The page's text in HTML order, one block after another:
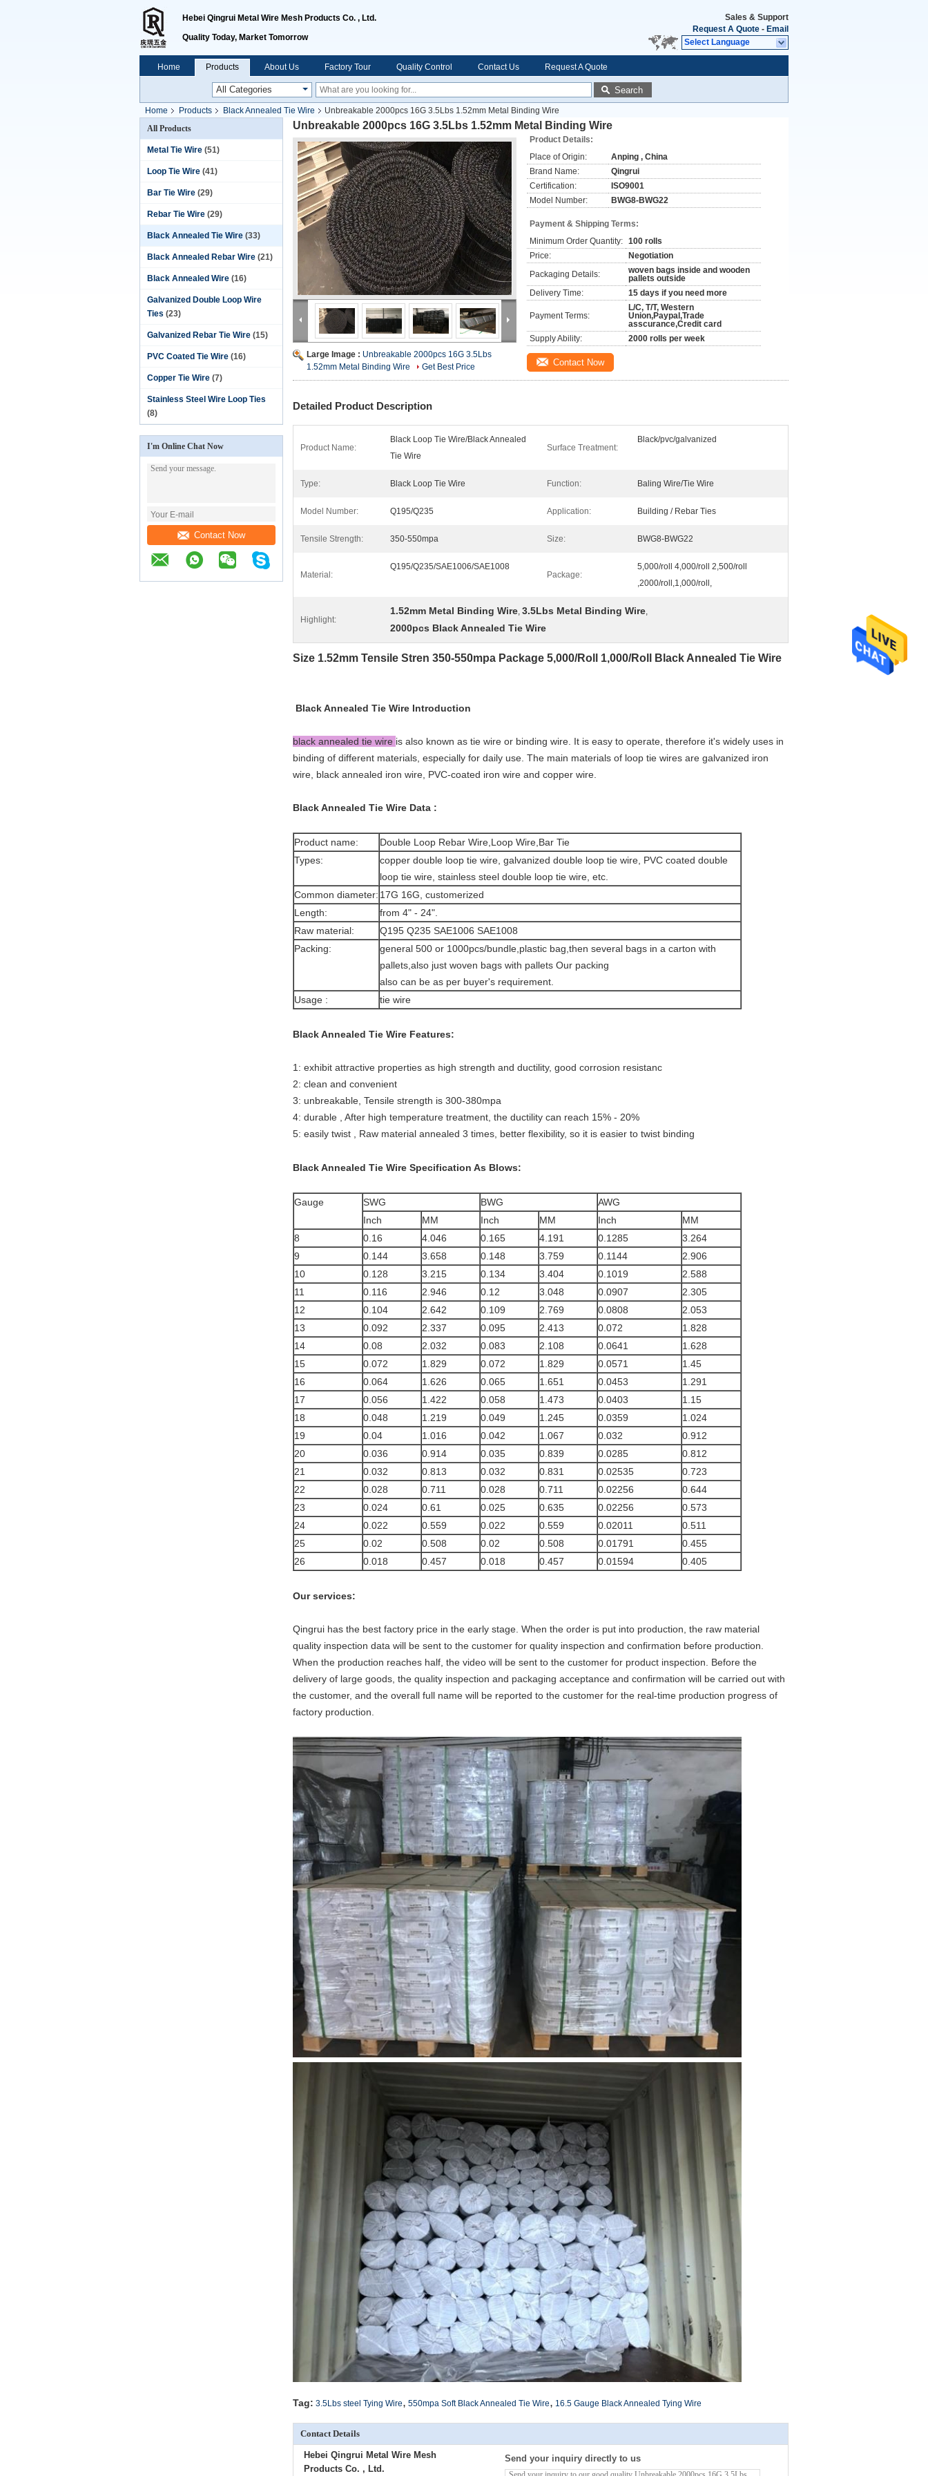
Hebei Qingrui Metal Wire Mesh Products Co. , Ltd.
Quality Today, Market Tomorrow
Sales & Support
Request A Quote - Email
Select Language
Home Products About Us Factory Tour Quality Control Contact Us Request A Quote
Search
Home Products Black Annealed Tie Wire
Unbreakable 2000pcs 16G 3.5Lbs 1.52mm Metal Binding Wire
All Products
Metal Tie Wire (51)
Loop Tie Wire (41)
Bar Tie Wire (29)
Rebar Tie Wire (29)
Black Annealed Tie Wire (33)
Black Annealed Rebar Wire (21)
Black Annealed Wire (16)
Galvanized Double Loop Wire
Ties (23)
Galvanized Rebar Tie Wire (15)
PVC Coated Tie Wire (16)
Copper Tie Wire (7)
Stainless Steel Wire Loop Ties
(8)
I'm Online Chat Now
Contact Now
Unbreakable 2000pcs 16G 3.5Lbs 1.52mm Metal Binding Wire
Large Image : Unbreakable 2000pcs 16G 3.5Lbs
1.52mm Metal Binding Wire
Get Best Price
Product Details:
Place of Origin:
Anping , China
Brand Name:
Qingrui
Certification:
ISO9001
Model Number:
BWG8-BWG22
Payment & Shipping Terms:
Minimum Order Quantity: 100 rolls
Price:
Negotiation
Packaging Details:
woven bags inside and wooden
pallets outside
Delivery Time:
15 days if you need more
Payment Terms:
L/C, T/T, Western
Union,Paypal,Trade
asscurance,Credit card
Supply Ability:
2000 rolls per week
Contact Now
Detailed Product Description
Product Name:
Black Loop Tie Wire/Black Annealed
Tie Wire
Surface Treatment:
Black/pvc/galvanized
Type: Black Loop Tie Wire Function: Baling Wire/Tie Wire
Model Number: Q195/Q235 Application: Building / Rebar Ties
Tensile Strength: 350-550mpa Size: BWG8-BWG22
Material:
Q195/Q235/SAE1006/SAE1008
Package:
5,000/roll 4,000/roll 2,500/roll
,2000/roll,1,000/roll,
Highlight:
1.52mm Metal Binding Wire, 3.5Lbs Metal Binding Wire,
2000pcs Black Annealed Tie Wire
Size 1.52mm Tensile Stren 350-550mpa Package 5,000/Roll 1,000/Roll Black Annealed Tie Wire
Black Annealed Tie Wire Introduction
black annealed tie wire is also known as tie wire or binding wire. It is easy to operate, therefore it's widely uses in
binding of different materials, especially for daily use. The main materials of loop tie wires are galvanized iron
wire, black annealed iron wire, PVC-coated iron wire and copper wire.
Black Annealed Tie Wire Data :
Product name:
Double Loop Rebar Wire,Loop Wire,Bar Tie
Types:
copper double loop tie wire, galvanized double loop tie wire, PVC coated double
loop tie wire, stainless steel double loop tie wire, etc.
Common diameter: 17G 16G, customerized
Length:
from 4" - 24".
Raw material:
Q195 Q235 SAE1006 SAE1008
Packing:
general 500 or 1000pcs/bundle,plastic bag,then several bags in a carton with
pallets,also just woven bags with pallets Our packing
also can be as per buyer's requirement.
Usage :
tie wire
Black Annealed Tie Wire Features:
1: exhibit attractive properties as high strength and ductility, good corrosion resistanc
2: clean and convenient
3: unbreakable, Tensile strength is 300-380mpa
4: durable , After high temperature treatment, the ductility can reach 15% - 20%
5: easily twist , Raw material annealed 3 times, better flexibility, so it is easier to twist binding
Black Annealed Tie Wire Specification As Blows:
Gauge SWG BWG
AWG
Inch
MM Inch MM Inch
MM
8
0.16 4.046 0.165 4.191 0.1285
3.264
9
0.144 3.658 0.148 3.759 0.1144
2.906
10
0.128 3.215 0.134 3.404 0.1019
2.588
11
0.116 2.946 0.12 3.048 0.0907
2.305
12
0.104 2.642 0.109 2.769 0.0808
2.053
13
0.092 2.337 0.095 2.413 0.072
1.828
14
0.08 2.032 0.083 2.108 0.0641
1.628
15
0.072 1.829 0.072 1.829 0.0571
1.45
16
0.064 1.626 0.065 1.651 0.0453
1.291
17
0.056 1.422 0.058 1.473 0.0403
1.15
18
0.048 1.219 0.049 1.245 0.0359
1.024
19
0.04 1.016 0.042 1.067 0.032
0.912
20
0.036 0.914 0.035 0.839 0.0285
0.812
21
0.032 0.813 0.032 0.831 0.02535
0.723
22
0.028 0.711 0.028 0.711 0.02256
0.644
23
0.024 0.61 0.025 0.635 0.02256
0.573
24
0.022 0.559 0.022 0.559 0.02011
0.511
25
0.02 0.508 0.02 0.508 0.01791
0.455
26
0.018 0.457 0.018 0.457 0.01594 0.405
Our services:
Qingrui has the best factory price in the early stage. When the order is put into production, the raw material
quality inspection data will be sent to the customer for quality inspection and confirmation before production.
When the production reaches half, the video will be sent to the customer for product inspection. Before the
delivery of large goods, the quality inspection and packaging acceptance and confirmation will be carried out with
the customer, and the overall full name will be reported to the customer for the real-time production progress of
factory production.
Tag: 3.5Lbs steel Tying Wire, 550mpa Soft Black Annealed Tie Wire, 16.5 Gauge Black Annealed Tying Wire
Contact Details
Hebei Qingrui Metal Wire Mesh
Products Co. , Ltd.
Send your inquiry directly to us